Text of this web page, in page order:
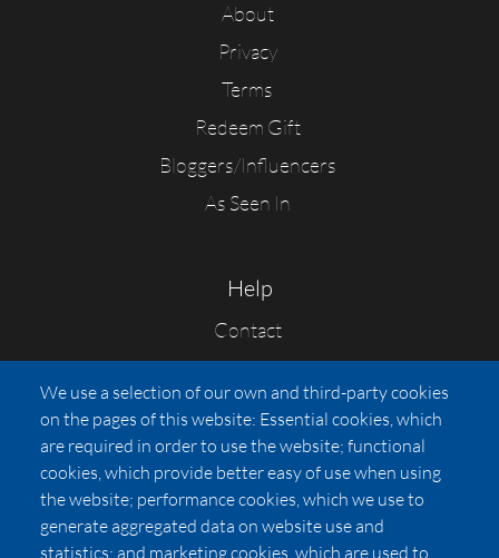
About
Privacy
Terms
Redeem Gift
Bloggers/Influencers
As Seen In
Help
Contact
FAQs
Press
Affiliates
Pricing
LUXSB
127 East City Place Drive
We use a selection of our own and third-party cookies
on the pages of this website: Essential cookies, which
are required in order to use the website; functional
cookies, which provide better easy of use when using
the website; performance cookies, which we use to
generate aggregated data on website use and
statistics; and marketing cookies, which are used to